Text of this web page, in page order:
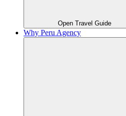
Open Travel Guide
Why Peru Agency